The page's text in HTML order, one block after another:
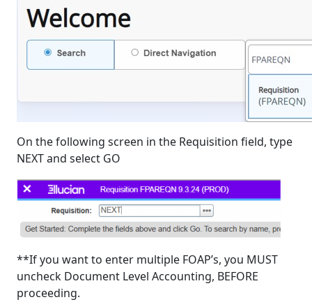
On the following screen in the Requisition field, type
NEXT and select GO
**If you want to enter multiple FOAP’s, you MUST
uncheck Document Level Accounting, BEFORE
proceeding.